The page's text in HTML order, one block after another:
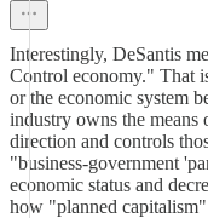
Interestingly, DeSantis
Control economy." That
or the economic system
industry owns the
direction and controls
"business-government
economic status and
how "planned